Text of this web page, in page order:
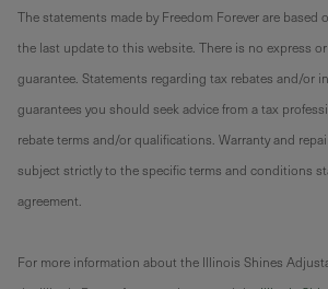
The statements made by Freedom Forever are based
the last update to this website. There is no express
guarantee. Statements regarding tax rebates and/or
guarantees you should seek advice from a tax
rebate terms and/or qualifications. Warranty and
subject strictly to the specific terms and conditions
agreement.
For more information about the Illinois Shines